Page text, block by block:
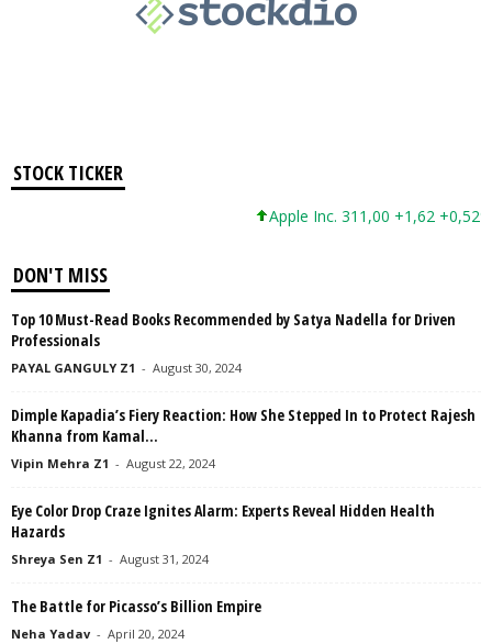
STOCK TICKER
Apple Inc. 311,00 +1,62 +0,52%
DON'T MISS
Top 10 Must-Read Books Recommended by Satya Nadella for Driven
Professionals
PAYAL GANGULY Z1 - August 30, 2024
Dimple Kapadia’s Fiery Reaction: How She Stepped In to Protect Rajesh
Khanna from Kamal...
Vipin Mehra Z1 - August 22, 2024
Eye Color Drop Craze Ignites Alarm: Experts Reveal Hidden Health
Hazards
Shreya Sen Z1 - August 31, 2024
The Battle for Picasso’s Billion Empire
Neha Yadav - April 20, 2024